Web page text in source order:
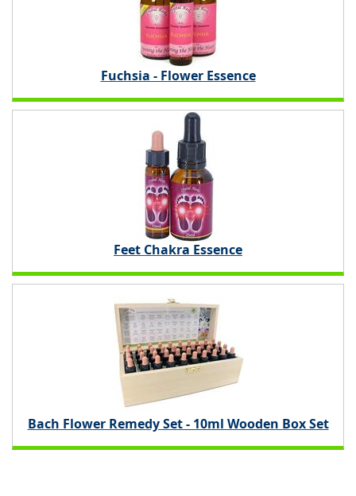
Fuchsia - Flower Essence
Feet Chakra Essence
Bach Flower Remedy Set - 10ml Wooden Box Set